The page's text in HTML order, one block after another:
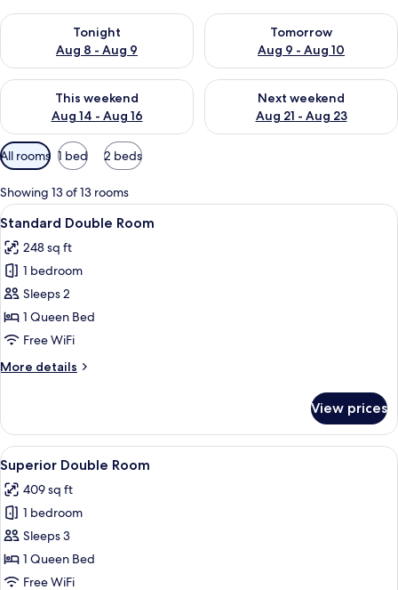
Tonight
Aug 8 - Aug 9
Check availability for tonight Aug 8 - Aug 9
Tomorrow
Aug 9 - Aug 10
Check availability for
This weekend
Aug 14 - Aug 16
Check availability for this weekend Aug 14 - Aug 16
Next weekend
Aug 21 - Aug 23
Check availability for next
Available
filters
for
rooms
All rooms 1 bed 2 beds
Showing 13 of 13 rooms
View
all
photos
for
Standard
Double
Room
A hotel room with a large bed, a
5
Standard Double Room
248 sq ft
1 bedroom
Sleeps 2
1 Queen Bed
Free WiFi
More details
More
Double
Room
View prices
View
all
photos
for
Superior
Double
Room
A hotel room with a large bed, a
6
Superior Double Room
409 sq ft
1 bedroom
Sleeps 3
1 Queen Bed
Free WiFi